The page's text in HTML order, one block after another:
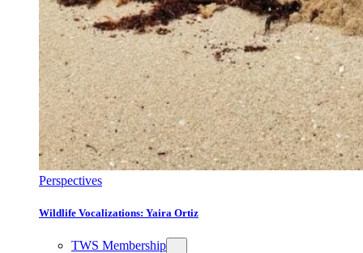
Perspectives
Wildlife Vocalizations: Yaira Ortiz
TWS Membership